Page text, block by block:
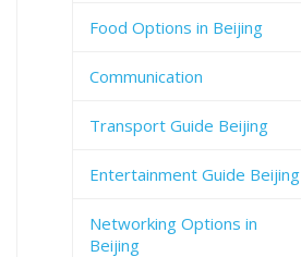
Food Options in Beijing
Communication
Transport Guide Beijing
Entertainment Guide Beijing
Networking Options in
Beijing